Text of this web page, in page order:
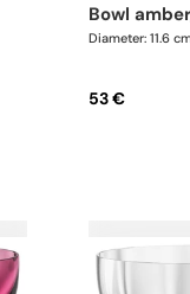
bowl
Diameter: 11.6
53 €